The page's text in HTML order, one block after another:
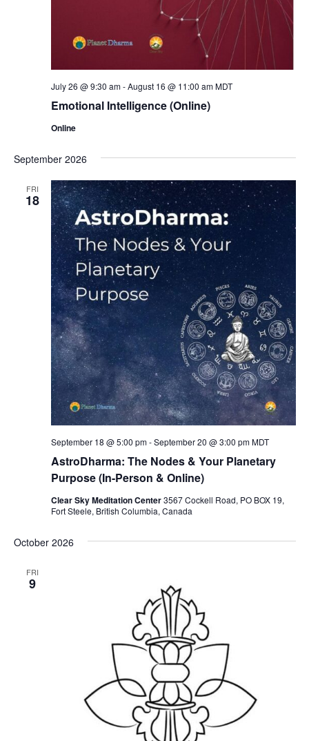
Emotional Intelligence (Online)
July 26 @ 9:30 am-August 16 @ 11:00 am MDT
Online
September 2026
FRI
18
AstroDharma: The Nodes & Your Planetary
Purpose (In-Person & Online)
September 18 @ 5:00 pm-September 20 @ 3:00 pm MDT
Clear Sky Meditation Center3567 Cockell Road, PO BOX 19,
Fort Steele, British Columbia, Canada
October 2026
FRI
9